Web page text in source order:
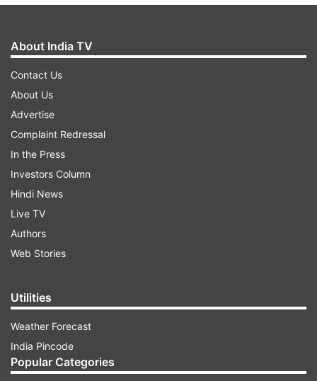
Kartik reshared the same picture on his
Instagram and wrote "Sonu ka Titu." In the
picture, Kartik wore a grey sweatshirt and sports
cap whereas Sunny looked suave in a black shirt.
See their picture here:
About India TV
Contact Us
About Us
Advertise
Complaint Redressal
In the Press
Investors Column
Hindi News
Live TV
Authors
Web Stories
Utilities
Weather Forecast
India Pincode
Popular Categories